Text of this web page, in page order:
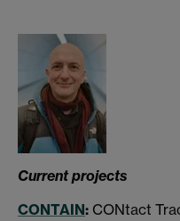
Currentprojects
CONTAIN: CONtact